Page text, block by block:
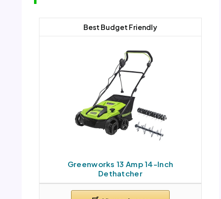
Greenworks 13 Amp 14-Inch
Dethatcher
Best Budget Friendly